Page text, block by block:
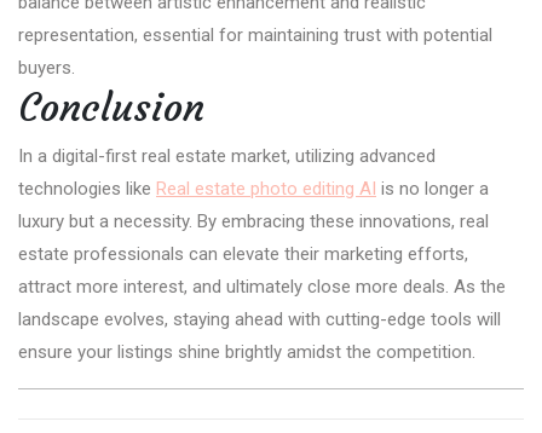
representation, essential for maintaining trust with potential
buyers.
Conclusion
In a digital-first real estate market, utilizing advanced
technologies like Real estate photo editing AI is no longer a
luxury but a necessity. By embracing these innovations, real
estate professionals can elevate their marketing efforts,
attract more interest, and ultimately close more deals. As the
landscape evolves, staying ahead with cutting-edge tools will
ensure your listings shine brightly amidst the competition.